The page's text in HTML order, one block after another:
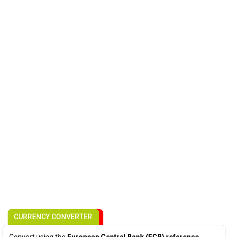
CURRENCY CONVERTER